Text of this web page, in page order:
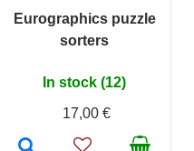
Eurographics puzzle
sorters
In stock (12)
17,00 €